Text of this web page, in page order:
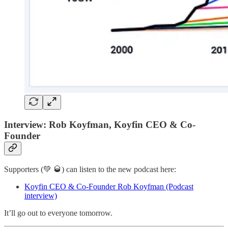
Interview: Rob Koyfman, Koyfin CEO & Co-
Founder
Supporters (💚 🥃) can listen to the new podcast here:
Koyfin CEO & Co-Founder Rob Koyfman (Podcast
interview)
It’ll go out to everyone tomorrow.